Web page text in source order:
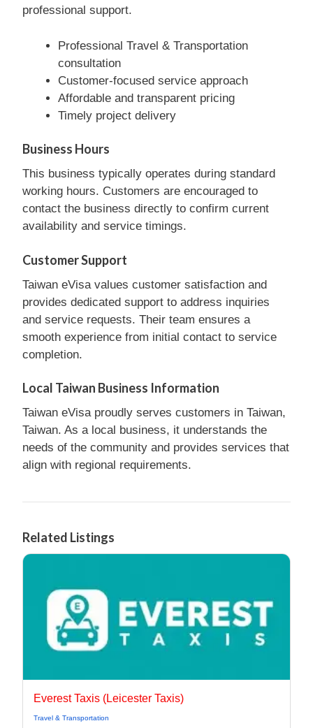
professional support.
Professional Travel & Transportation
consultation
Customer-focused service approach
Affordable and transparent pricing
Timely project delivery
Business Hours
This business typically operates during standard
working hours. Customers are encouraged to
contact the business directly to confirm current
availability and service timings.
Customer Support
Taiwan eVisa values customer satisfaction and
provides dedicated support to address inquiries
and service requests. Their team ensures a
smooth experience from initial contact to service
completion.
Local Taiwan Business Information
Taiwan eVisa proudly serves customers in Taiwan,
Taiwan. As a local business, it understands the
needs of the community and provides services that
align with regional requirements.
Related Listings
Everest Taxis (Leicester Taxis)
Travel & Transportation